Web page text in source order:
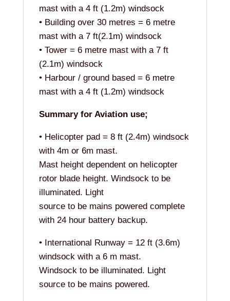
mast with a 4 ft (1.2m) windsock
• Building over 30 metres = 6 metre
mast with a 7 ft(2.1m) windsock
• Tower = 6 metre mast with a 7 ft
(2.1m) windsock
• Harbour / ground based = 6 metre
mast with a 4 ft (1.2m) windsock
Summary for Aviation use;
• Helicopter pad = 8 ft (2.4m) windsock
with 4m or 6m mast.
Mast height dependent on helicopter
rotor blade height. Windsock to be
illuminated. Light
source to be mains powered complete
with 24 hour battery backup.
• International Runway = 12 ft (3.6m)
windsock with a 6 m mast.
Windsock to be illuminated. Light
source to be mains powered.